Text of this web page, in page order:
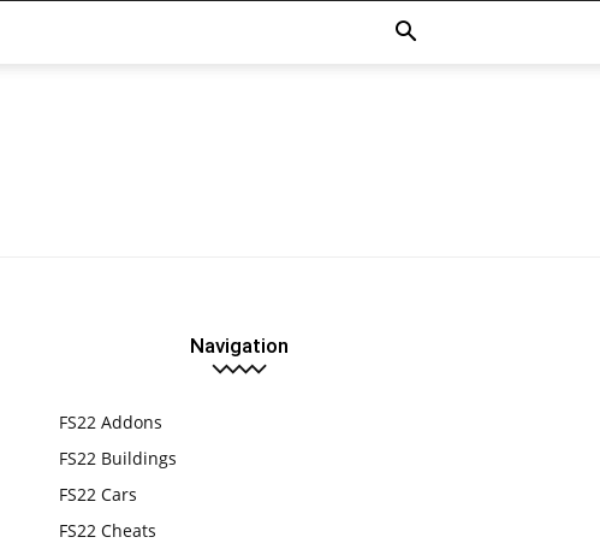
Navigation
FS22 Addons
FS22 Buildings
FS22 Cars
FS22 Cheats